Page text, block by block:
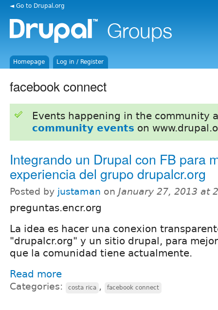
◄ Go to Drupal.org
Homepage Log in / Register
facebook connect
Events happening in the community
community events on
Integrando un Drupal con FB para
experiencia del grupo drupalcr.org
Posted by justaman on January 27, 2013 at
preguntas.encr.org
La idea es hacer una conexion
"drupalcr.org" y un sitio drupal, para
que la comunidad tiene actualmente.
Read more
Categories: costa rica , facebook connect